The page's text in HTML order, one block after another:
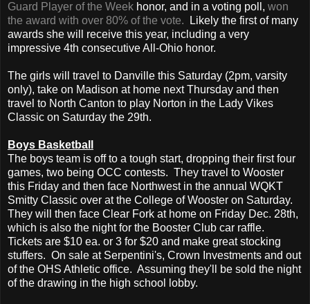
Guard Player of the Week honor, and in a voting poll, won
the award with over 80% of the vote. Likely the first of many
awards she will receive this year, including a very
impressive 4th consecutive All-Ohio honor.
The girls will travel to Danville this Saturday (2pm, varsity
only), take on Madison at home next Thursday and then
travel to North Canton to play Norton in the Lady Vikes
Classic on Saturday the 29th.
Boys Basketball
The boys team is off to a tough start, dropping their first four
games, two being OCC contests. They travel to Wooster
this Friday and then face Northwest in the annual WQKT
Smitty Classic over at the College of Wooster on Saturday.
They will then face Clear Fork at home on Friday Dec. 28th,
which is also the night for the Booster Club car raffle.
Tickets are $10 ea. or 3 for $20 and make great stocking
stuffers. On sale at Serpentini's, Crown Investments and out
of the OHS Athletic office. Assuming they'll be sold the night
of the drawing in the high school lobby.